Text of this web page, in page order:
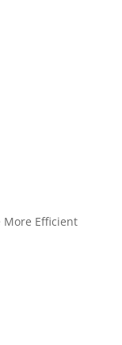
More Efficient